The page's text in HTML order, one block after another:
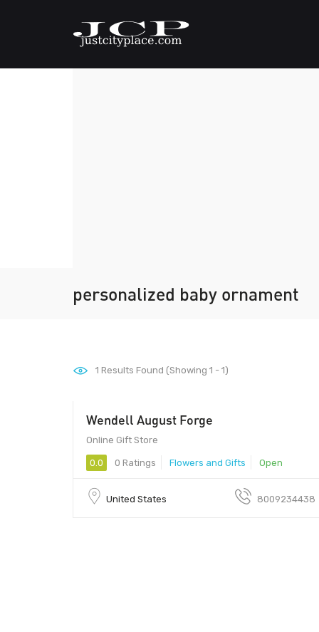
personalized baby ornament
1 Results Found (Showing 1 - 1)
Wendell August Forge
Online Gift Store
0.0 0 Ratings Flowers and Gifts Open
United States 8009234438